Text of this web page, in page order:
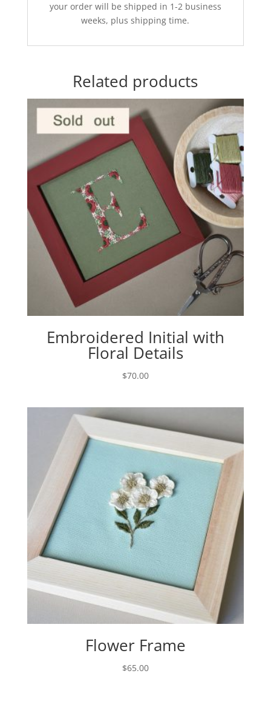
your order will be shipped in 1-2 business
weeks, plus shipping time.
Related products
Embroidered Initial with
Floral Details
$70.00
Flower Frame
$65.00